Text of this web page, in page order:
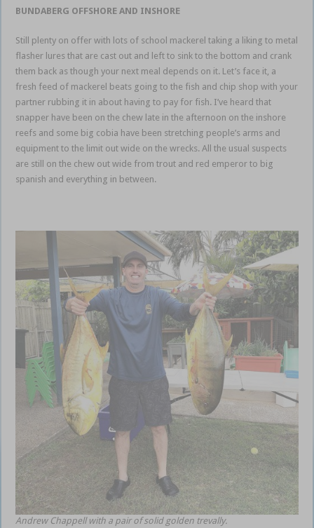
BUNDABERG OFFSHORE AND INSHORE
Still plenty on offer with lots of school mackerel taking a liking to metal
flasher lures that are cast out and left to sink to the bottom and crank
them back as though your next meal depends on it. Let’s face it, a
fresh feed of mackerel beats going to the fish and chip shop with your
partner rubbing it in about having to pay for fish. I’ve heard that
snapper have been on the chew late in the afternoon on the inshore
reefs and some big cobia have been stretching people’s arms and
equipment to the limit out wide on the wrecks. All the usual suspects
are still on the chew out wide from trout and red emperor to big
spanish and everything in between.
Andrew Chappell with a pair of solid golden trevally.